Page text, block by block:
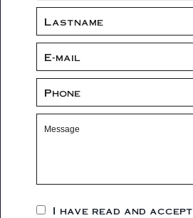
I have read and